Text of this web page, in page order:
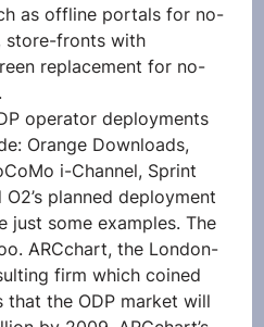
as offline portals for no-
store-fronts with
replacement for no-
operator deployments
Orange Downloads,
i-Channel, Sprint
planned deployment
just some examples. The
ARCchart, the London-
firm which coined
that the ODP market will